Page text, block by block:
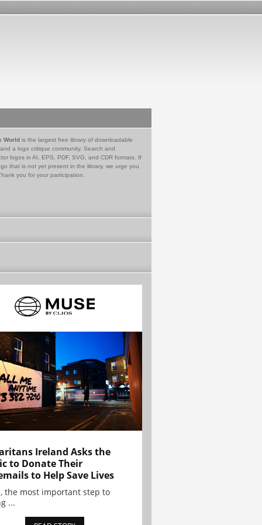
World is the largest free library of downloadable
a logo critique community. Search and
logos in AI, EPS, PDF, SVG, and CDR formats. If
that is not yet present in the library, we urge you
you for your participation.
Ireland Asks the
to Donate Their
to Help Save Lives
the most important step to
...